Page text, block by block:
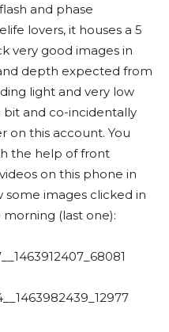
and phase
lovers, it houses a 5
very good images in
depth expected from
light and very low
bit and co-incidentally
on this account. You
the help of front
on this phone in
images clicked in
(last one):